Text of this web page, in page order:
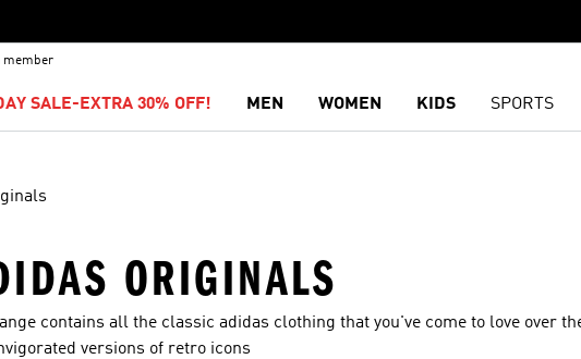
member
SALE-EXTRA 30% OFF! MEN WOMEN KIDS SPORTS
ORIGINALS
contains all the classic adidas clothing that you've come to love over
versions of retro icons